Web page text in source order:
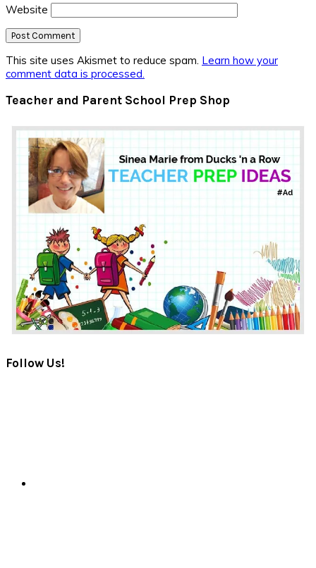
Website
This site uses Akismet to reduce spam. Learn how your
comment data is processed.
Primary
Teacher and Parent School Prep Shop
Follow Us!